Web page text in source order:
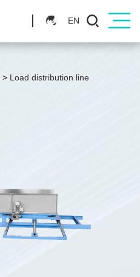
EN
> Load distribution line